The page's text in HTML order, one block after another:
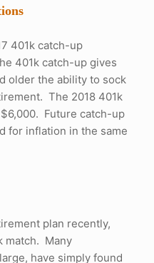
401k catch-up
401k catch-up gives
older the ability to sock
The 2018 401k
Future catch-up
for inflation in the same
plan recently,
match. Many
have simply found